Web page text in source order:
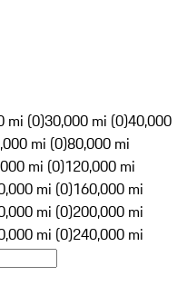
mi (0)30,000 mi (0)40,000
mi (0)80,000 mi
mi (0)120,000 mi
mi (0)160,000 mi
mi (0)200,000 mi
mi (0)240,000 mi